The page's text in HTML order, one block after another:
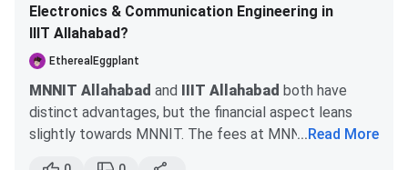
discipline
Personal Interview
Electronics & Communication Engineering in
IIIT Allahabad?
EtherealEggplant
MNNIT Allahabad and IIIT Allahabad both have
distinct advantages, but the financial aspect leans
slightly towards MNNIT. The fees at MNNIT are
... Read More